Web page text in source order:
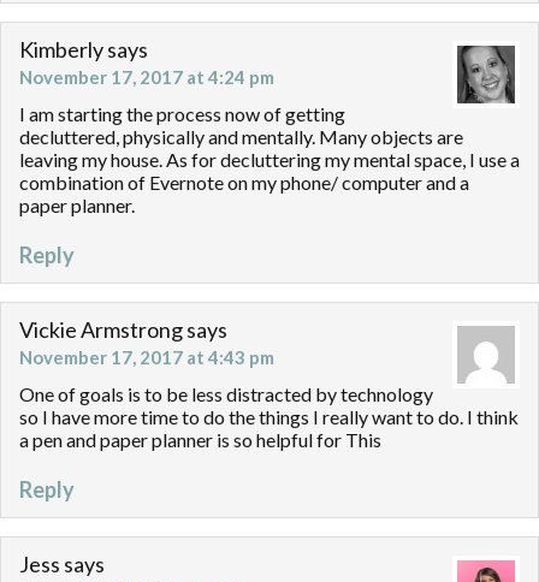
Kimberlysays
November 17, 2017 at 4:24 pm
I am starting the process now of getting
decluttered, physically and mentally. Many objects are
leaving my house. As for decluttering my mental space, I use a
combination of Evernote on my phone/ computer and a
paper planner.
Reply
Vickie Armstrongsays
November 17, 2017 at 4:43 pm
One of goals is to be less distracted by technology
so I have more time to do the things I really want to do. I think
a pen and paper planner is so helpful for This
Reply
Jess says